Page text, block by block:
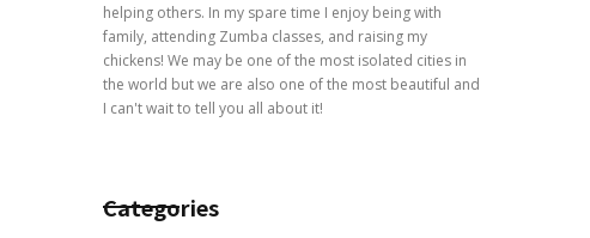
helping others. In my spare time I enjoy being with
family, attending Zumba classes, and raising my
chickens! We may be one of the most isolated cities in
the world but we are also one of the most beautiful and
I can't wait to tell you all about it!
Categories